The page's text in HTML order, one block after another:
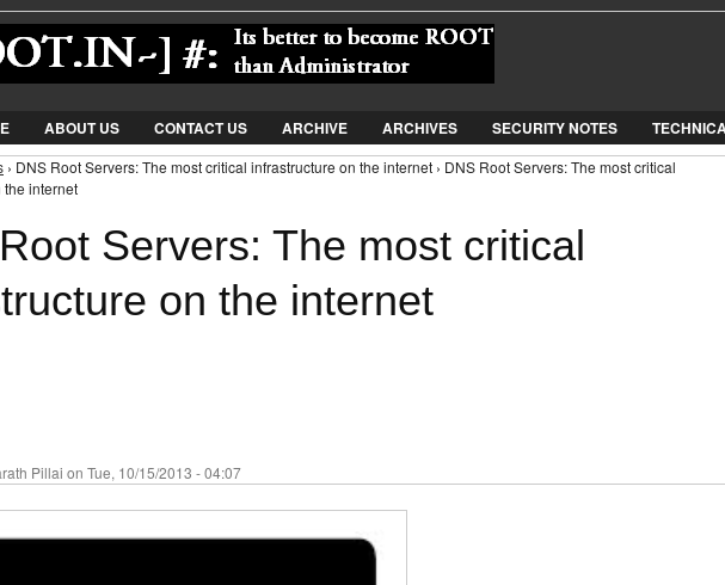
Jump to Navigation
ABOUT US CONTACT US ARCHIVE ARCHIVES SECURITY NOTES
› DNS Root Servers: The most critical infrastructure on the internet › DNS Root Servers: The most critical
the internet
Servers: The most critical
on the internet
Pillai on Tue, 10/15/2013 - 04:07